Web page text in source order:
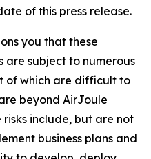
of this press release.
you that these
subject to numerous
of which are difficult to
beyond AirJoule
risks include, but are not
business plans and